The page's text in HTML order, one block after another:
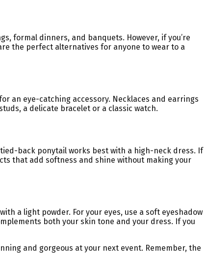
formal dinners, and banquets. However, if you’re
the perfect alternatives for anyone to wear to a
an eye-catching accessory. Necklaces and earrings
a delicate bracelet or a classic watch.
back ponytail works best with a high-neck dress. If
that add softness and shine without making your
a light powder. For your eyes, use a soft eyeshadow
both your skin tone and your dress. If you
and gorgeous at your next event. Remember, the